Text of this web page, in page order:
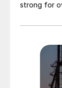
strong for